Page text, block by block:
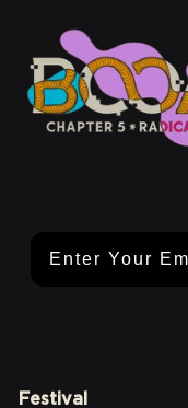
Festival